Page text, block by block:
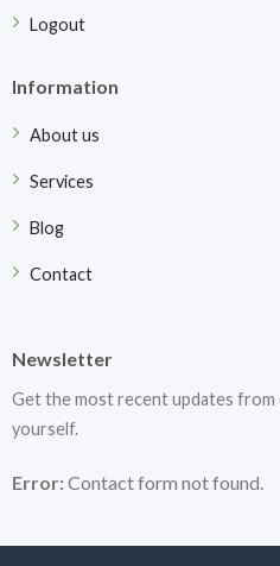
Logout
Information
About us
Services
Blog
Contact
Newsletter
Get the most recent updates from
yourself.
Error:Contact form not found.